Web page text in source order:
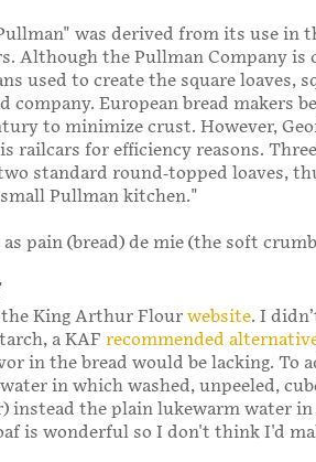
was derived from its use in
Although the Pullman Company is
used to create the square loaves,
European bread makers
to minimize crust. However,
railcars for efficiency reasons.
standard round-topped loaves,
Pullman kitchen."
pain (bread) de mie (the soft
King Arthur Flour website. I
a KAF recommended
in the bread would be lacking. To
in which washed, unpeeled,
instead the plain lukewarm water in
is wonderful so I don't think I'd